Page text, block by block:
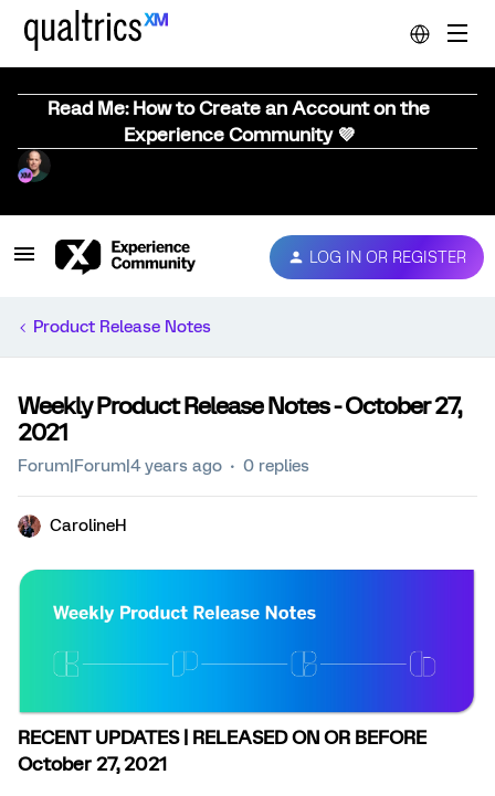
Read Me: How to Create an Account on the
Experience Community 💜
LOG IN OR REGISTER
Product Release Notes
Weekly Product Release Notes - October 27,
2021
Forum|Forum|4 years ago 0 replies
CarolineH
RECENT UPDATES | RELEASED ON OR BEFORE
October 27, 2021